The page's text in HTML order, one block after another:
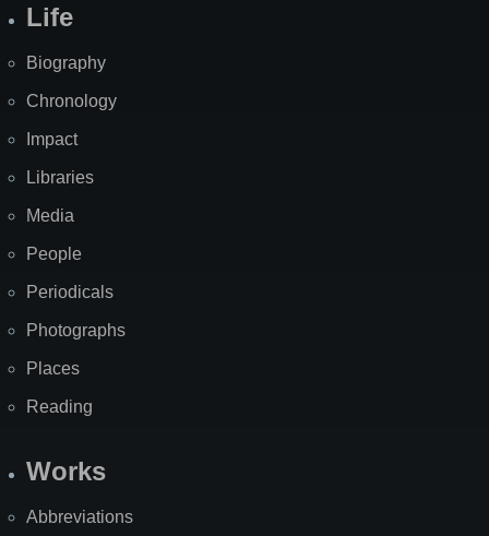
Life
Biography
Chronology
Impact
Libraries
Media
People
Periodicals
Photographs
Places
Reading
Works
Abbreviations